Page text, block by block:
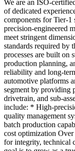
We are an ISO-
of dedicated
components for Tier-
precision-engineered
meet stringent
standards required by
processes are built on
production planning,
reliability and long-
automotive platforms
segment by providing
drivetrain, and sub-
include: * High-
quality management
batch production
cost optimization Over
for integrity, technical